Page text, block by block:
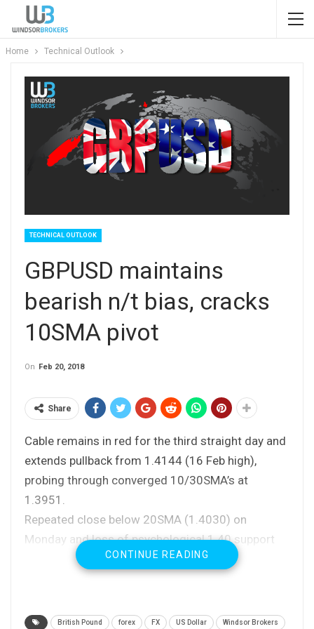
Home Technical Outlook
TECHNICAL OUTLOOK
GBPUSD maintains
bearish n/t bias, cracks
10SMA pivot
On Feb 20, 2018
Share
Cable remains in red for the third straight day and
extends pullback from 1.4144 (16 Feb high),
probing through converged 10/30SMA’s at
1.3951.
Repeated close below 20SMA (1.4030) on
Monday and loss of psychological 1.40 support
were negative signals, which could be boosted by
close below 10SMA today.
are turning to bearish setup and fresh bearish
CONTINUE READING
British Pound forex FX US Dollar Windsor Brokers